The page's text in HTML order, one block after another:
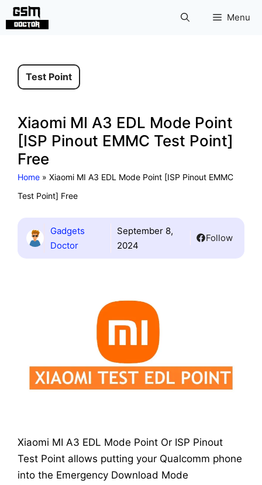
Skip
Menu
Test Point
Xiaomi MI A3 EDL Mode Point
[ISP Pinout EMMC Test Point]
Free
Home » Xiaomi MI A3 EDL Mode Point [ISP Pinout EMMC
Test Point] Free
Gadgets
Doctor
September 8,
2024
Follow
Xiaomi MI A3 EDL Mode Point Or ISP Pinout
Test Point allows putting your Qualcomm phone
into the Emergency Download Mode